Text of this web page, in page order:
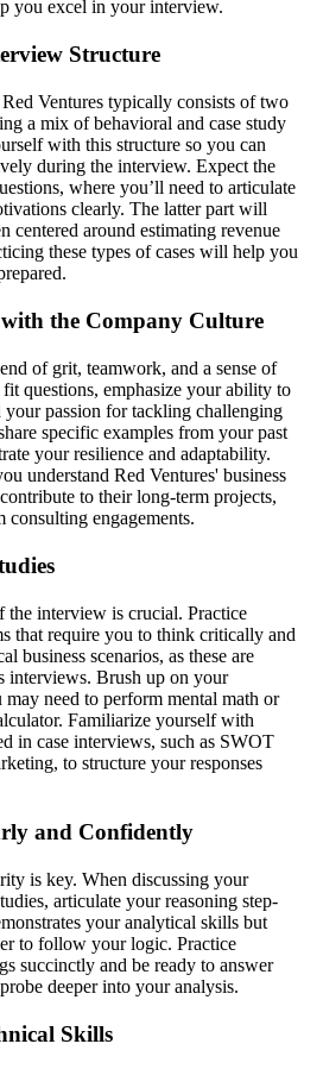
you excel in your interview.
Structure
Ventures typically consists of two
a mix of behavioral and case study
with this structure so you can
during the interview. Expect the
where you’ll need to articulate
clearly. The latter part will
centered around estimating revenue
these types of cases will help you
the Company Culture
of grit, teamwork, and a sense of
questions, emphasize your ability to
passion for tackling challenging
specific examples from your past
your resilience and adaptability.
understand Red Ventures' business
to their long-term projects,
consulting engagements.
the interview is crucial. Practice
that require you to think critically and
business scenarios, as these are
interviews. Brush up on your
need to perform mental math or
Familiarize yourself with
in case interviews, such as SWOT
to structure your responses
and Confidently
is key. When discussing your
articulate your reasoning step-
your analytical skills but
to follow your logic. Practice
succinctly and be ready to answer
deeper into your analysis.
Skills